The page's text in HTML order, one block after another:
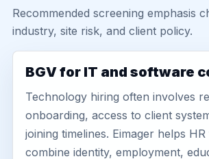
Recommended screening emphasis
industry, site risk, and client policy.
BGV for IT and software
Technology hiring often involves
onboarding, access to client
joining timelines. Eimager helps HR
combine identity, employment,